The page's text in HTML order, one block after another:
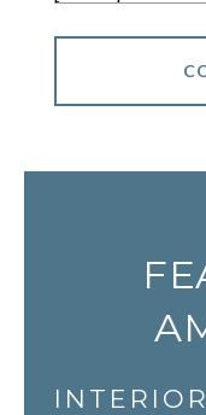
INTERIOR